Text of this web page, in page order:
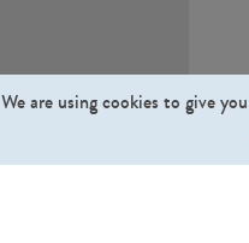
We are using cookies to give